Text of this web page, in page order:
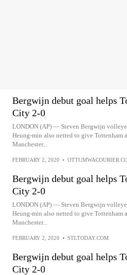
Bergwijn debut goal helps
City 2-0
LONDON (AP) — Steven Bergwijn
Heung-min also netted to give Tottenham
Manchester...
FEBRUARY 2, 2020 •
Bergwijn debut goal helps
City 2-0
LONDON (AP) — Steven Bergwijn
Heung-min also netted to give Tottenham
Manchester...
FEBRUARY 2, 2020 • STLTODAY.COM
Bergwijn debut goal helps
City 2-0